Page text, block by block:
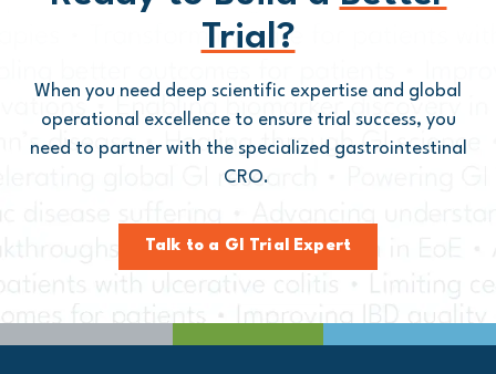
Trial?
When you need deep scientific expertise and global
operational excellence to ensure trial success, you
need to partner with thespecialized gastrointestinal
CRO.
Talk to a GI Trial Expert